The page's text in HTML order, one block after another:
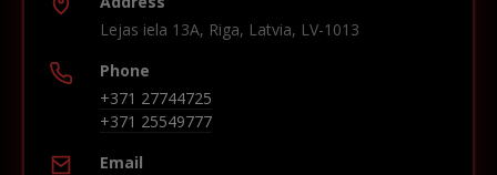
Lejas iela 13A, Riga, Latvia, LV-1013
Phone
+371 27744725
+371 25549777
Email